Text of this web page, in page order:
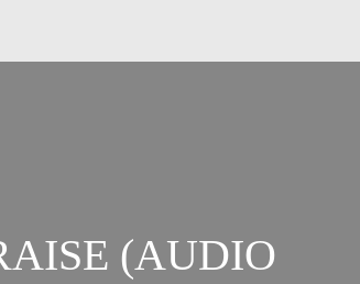
(AUDIO